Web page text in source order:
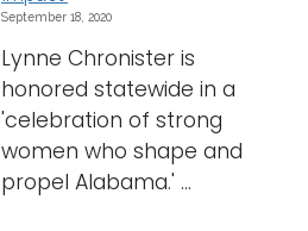
September 18, 2020
Lynne Chronister is
honored statewide in a
'celebration of strong
women who shape and
propel Alabama.' ...